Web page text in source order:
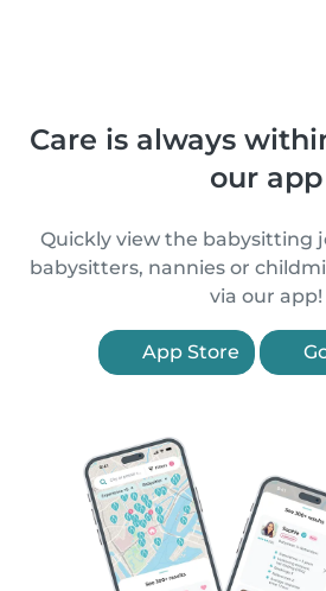
Care is always
our app
Quickly view the babysitting
babysitters, nannies or
via our app!
App Store